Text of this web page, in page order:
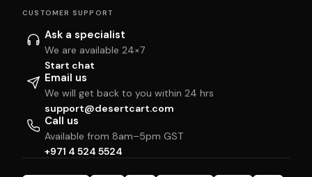
CUSTOMER SUPPORT
Ask a specialist
We are available 24×7
Start chat
Email us
We will get back to you within 24 hrs
support@desertcart.com
Call us
Available from 8am–5pm GST
+971 4 524 5524